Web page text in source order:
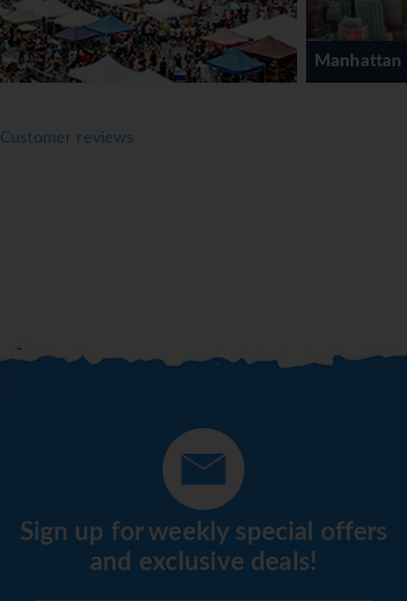
Manhattan
Customer reviews
Sign up for weekly special offers
and exclusive deals!